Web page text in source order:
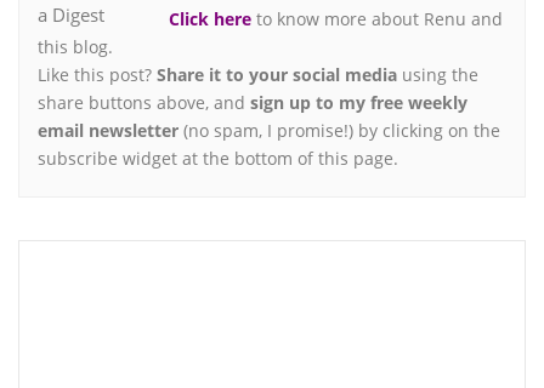
Click here to know more about Renu and
this blog.
Like this post? Share it to your social media using the
share buttons above, and sign up to my free weekly
email newsletter (no spam, I promise!) by clicking on the
subscribe widget at the bottom of this page.